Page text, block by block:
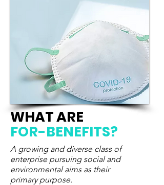
WHAT ARE
FOR-BENEFITS?
A growing and diverse class of
enterprise pursuing social and
environmental aims as their
primary purpose.